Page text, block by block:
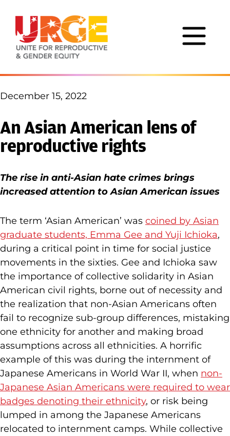
December 15, 2022
An Asian American lens of
reproductive rights
The rise in anti-Asian hate crimes brings
increased attention to Asian American issues
The term ‘Asian American’ was coined by Asian
graduate students, Emma Gee and Yuji Ichioka,
during a critical point in time for social justice
movements in the sixties. Gee and Ichioka saw
the importance of collective solidarity in Asian
American civil rights, borne out of necessity and
the realization that non-Asian Americans often
fail to recognize sub-group differences, mistaking
one ethnicity for another and making broad
assumptions across all ethnicities. A horrific
example of this was during the internment of
Japanese Americans in World War II, when non-
Japanese Asian Americans were required to wear
badges denoting their ethnicity, or risk being
lumped in among the Japanese Americans
relocated to internment camps. While collective